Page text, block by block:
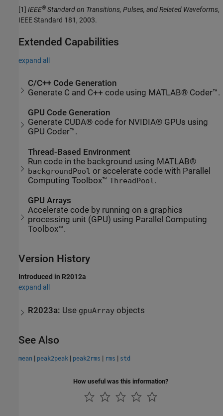
[1] IEEE® Standard on Transitions, Pulses, and Related Waveforms,
IEEE Standard 181, 2003.
Extended Capabilities
expand all
C/C++ Code Generation
Generate C and C++ code using MATLAB® Coder™.
GPU Code Generation
Generate CUDA® code for NVIDIA® GPUs using
GPU Coder™.
Thread-Based Environment
Run code in the background using MATLAB®
backgroundPool or accelerate code with Parallel
Computing Toolbox™ThreadPool .
GPU Arrays
Accelerate code by running on a graphics
processing unit (GPU) using Parallel Computing
Toolbox™.
Version History
Introduced in R2012a
expand all
R2023a: Use gpuArray objects
See Also
mean | peak2peak | peak2rms | rms | std
How useful was this information?